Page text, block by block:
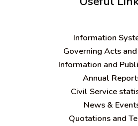
Information
Governing Acts
Information and
Annual
Civil Service
News &
Quotations and